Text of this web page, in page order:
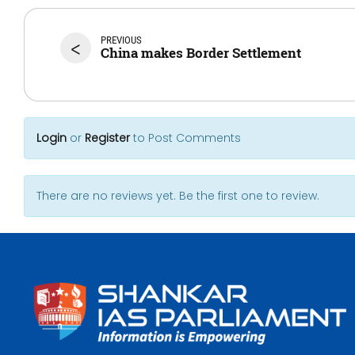
< PREVIOUS
China makes Border Settlement
Login or Registerto Post Comments
There are no reviews yet. Be the first one to review.